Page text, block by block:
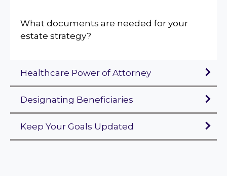
What documents are needed for your
estate strategy?
Healthcare Power of Attorney
Designating Beneficiaries
Keep Your Goals Updated